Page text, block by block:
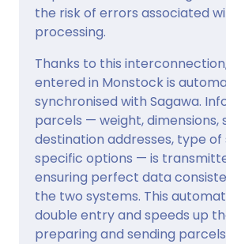
the risk of errors associated
processing.
Thanks to this
entered in Monstock is
synchronised with Sagawa.
parcels — weight, dimensions,
destination addresses, type of
specific options — is
ensuring perfect data
the two systems. This
double entry and speeds up
preparing and sending